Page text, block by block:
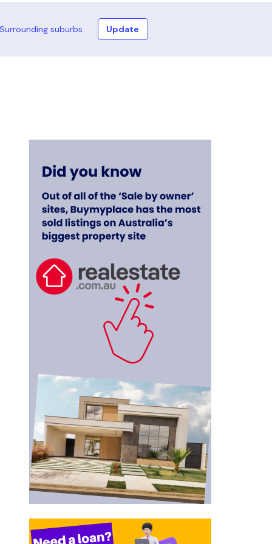
Surrounding suburbs Update